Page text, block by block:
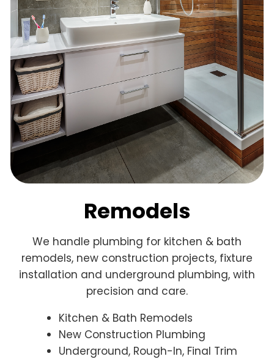
Remodels
We handle plumbing for kitchen & bath
remodels, new construction projects, fixture
installation and underground plumbing, with
precision and care.
Kitchen & Bath Remodels
New Construction Plumbing
Underground, Rough-In, Final Trim